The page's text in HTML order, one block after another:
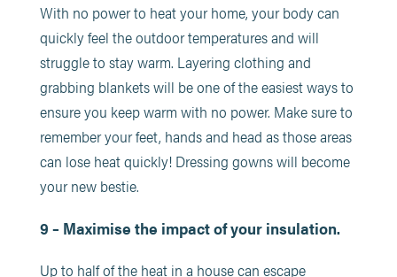
With no power to heat your home, your body can
quickly feel the outdoor temperatures and will
struggle to stay warm. Layering clothing and
grabbing blankets will be one of the easiest ways to
ensure you keep warm with no power. Make sure to
remember your feet, hands and head as those areas
can lose heat quickly! Dressing gowns will become
your new bestie.
9 – Maximise the impact of your insulation.
Up to half of the heat in a house can escape